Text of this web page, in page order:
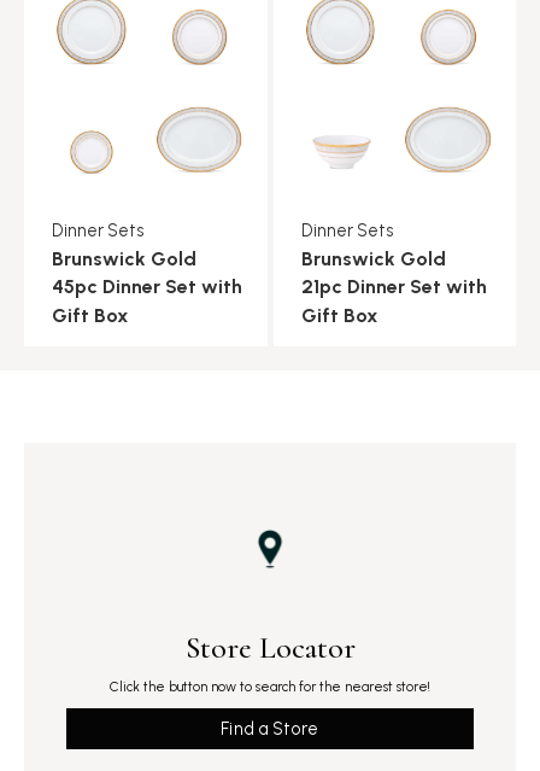
Dinner Sets
Brunswick Gold
45pc Dinner Set with
Gift Box
Dinner Sets
Brunswick Gold
21pc Dinner Set with
Gift Box
Store Locator
Click the button now to search for the nearest store!
Find a Store